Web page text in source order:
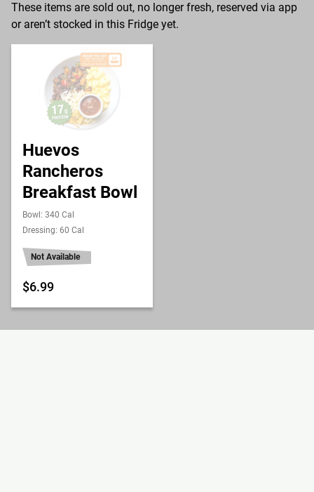
These items are sold out, no longer fresh, reserved via app
or aren’t stocked in this Fridge yet.
Huevos
Rancheros
Breakfast Bowl
Bowl: 340 Cal
Dressing: 60 Cal
Not Available
$6.99